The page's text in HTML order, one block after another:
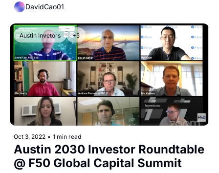
DavidCao01
Austin Invetors +5
Oct 3, 2022 • 1 min read
Austin 2030 Investor Roundtable
@ F50 Global Capital Summit